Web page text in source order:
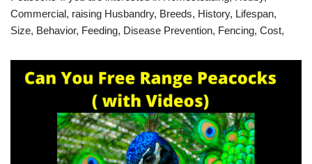
Commercial, raising Husbandry, Breeds, History, Lifespan,
Size, Behavior, Feeding, Disease Prevention, Fencing, Cost,